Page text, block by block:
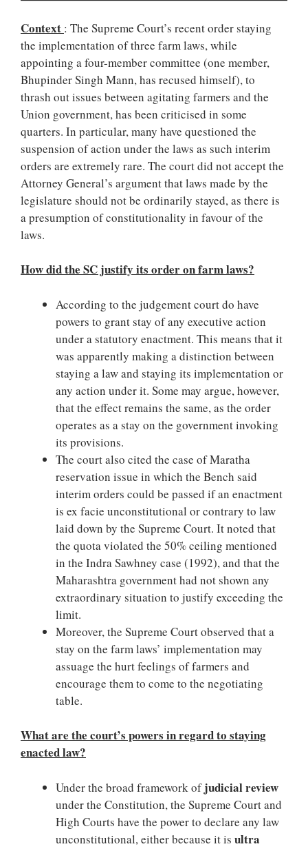
Context : The Supreme Court’s recent order staying
the implementation of three farm laws, while
appointing a four-member committee (one member,
Bhupinder Singh Mann, has recused himself), to
thrash out issues between agitating farmers and the
Union government, has been criticised in some
quarters. In particular, many have questioned the
suspension of action under the laws as such interim
orders are extremely rare. The court did not accept the
Attorney General’s argument that laws made by the
legislature should not be ordinarily stayed, as there is
a presumption of constitutionality in favour of the
laws.
How did the SC justify its order on farm laws?
According to the judgement court do have
powers to grant stay of any executive action
under a statutory enactment. This means that it
was apparently making a distinction between
staying a law and staying its implementation or
any action under it. Some may argue, however,
that the effect remains the same, as the order
operates as a stay on the government invoking
its provisions.
The court also cited the case of Maratha
reservation issue in which the Bench said
interim orders could be passed if an enactment
is ex facie unconstitutional or contrary to law
laid down by the Supreme Court. It noted that
the quota violated the 50% ceiling mentioned
in the Indra Sawhney case (1992), and that the
Maharashtra government had not shown any
extraordinary situation to justify exceeding the
limit.
Moreover, the Supreme Court observed that a
stay on the farm laws’ implementation may
assuage the hurt feelings of farmers and
encourage them to come to the negotiating
table.
What are the court’s powers in regard to staying
enacted law?
Under the broad framework ofjudicial review
under the Constitution, the Supreme Court and
High Courts have the power to declare any law
unconstitutional, either because it is ultra